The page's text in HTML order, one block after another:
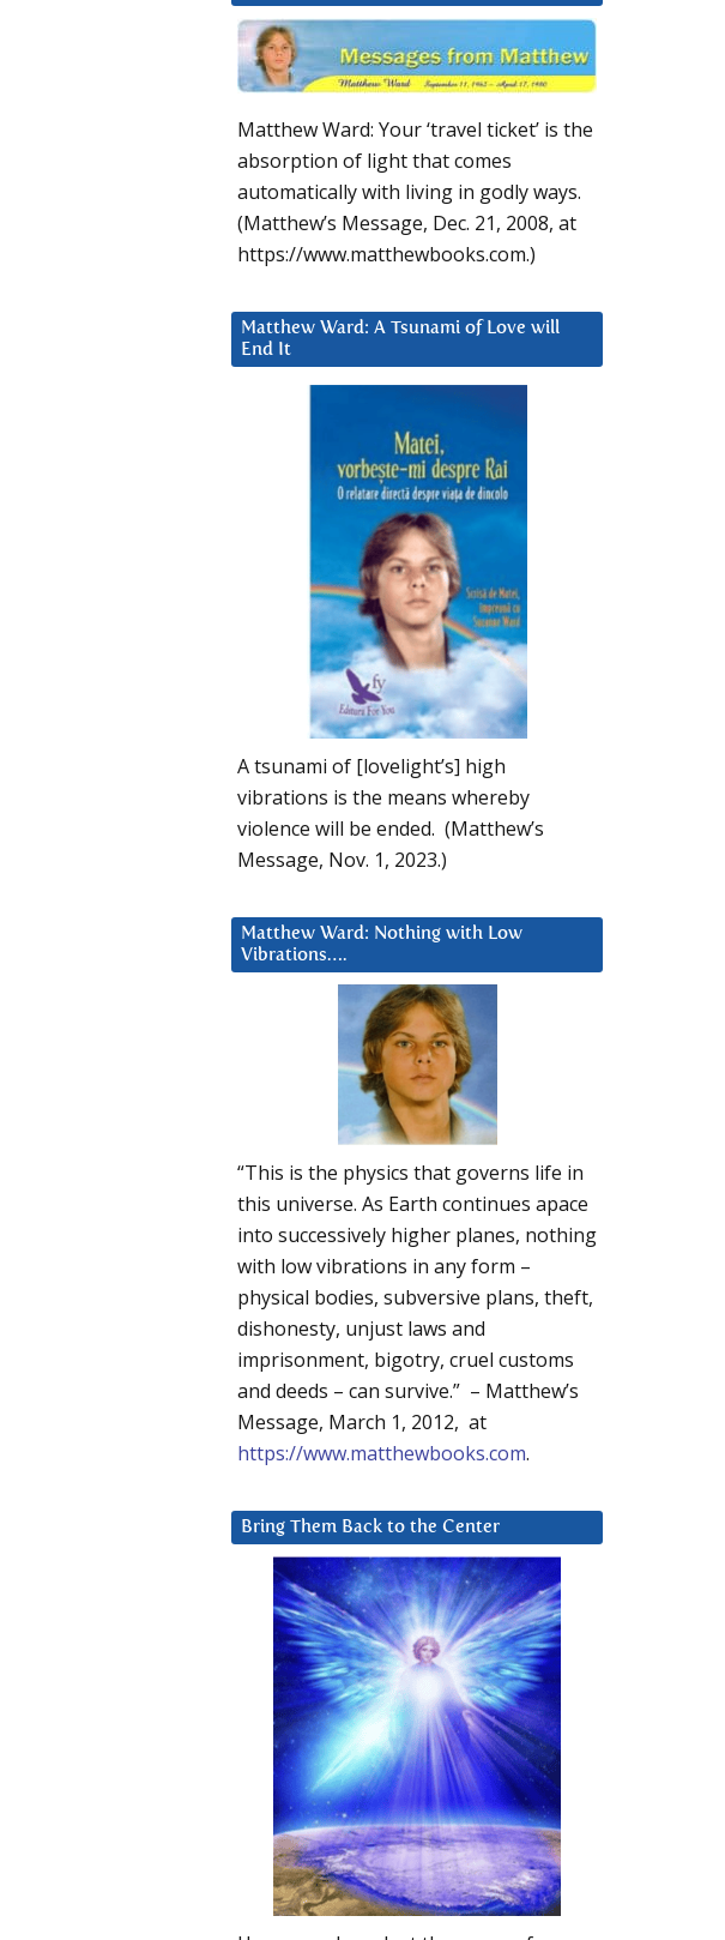
Matthew Ward: Your ‘travel ticket’ is the
absorption of light that comes
automatically with living in godly ways.
(Matthew’s Message, Dec. 21, 2008, at
https://www.matthewbooks.com.)
Matthew Ward: A Tsunami of Love will
End It
A tsunami of [lovelight’s] high
vibrations is the means whereby
violence will be ended. (Matthew’s
Message, Nov. 1, 2023.)
Matthew Ward: Nothing with Low
Vibrations….
“This is the physics that governs life in
this universe. As Earth continues apace
into successively higher planes, nothing
with low vibrations in any form –
physical bodies, subversive plans, theft,
dishonesty, unjust laws and
imprisonment, bigotry, cruel customs
and deeds – can survive.” – Matthew’s
Message, March 1, 2012, at
https://www.matthewbooks.com.
Bring Them Back to the Center